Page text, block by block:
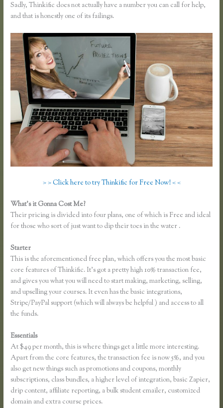
Sadly, Thinkific does not actually have a number you can call for help,
and that is honestly one of its failings.
> > Click here to try Thinkific for Free Now! < <
What’s it Gonna Cost Me?
Their pricing is divided into four plans, one of which is Free and ideal
for those who sort of just want to dip their toes in the water .
Starter
This is the aforementioned free plan, which offers you the most basic
core features of Thinkific. It’s got a pretty high 10% transaction fee,
and gives you what you will need to start making, marketing, selling,
and upselling your courses. It even has the basic integrations,
Stripe/PayPal support (which will always be helpful ) and access to all
the funds.
Essentials
At $49 per month, this is where things get a little more interesting.
Apart from the core features, the transaction fee is now 5%, and you
also get new things such as promotions and coupons, monthly
subscriptions, class bundles, a higher level of integration, basic Zapier,
drip content, affiliate reporting, a bulk student emailer, customized
domain and extra course prices.